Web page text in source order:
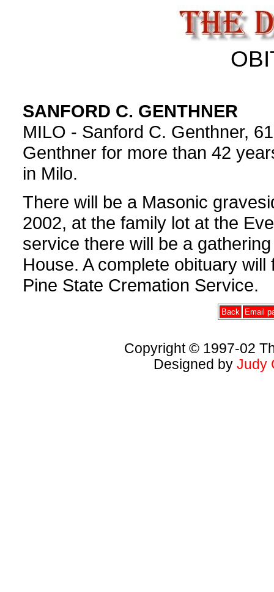
SANFORD C. GENTHNER
MILO - Sanford C. Genthner,
Genthner for more than 42
in Milo.
There will be a Masonic
2002, at the family lot at the
service there will be a
House. A complete obituary
Pine State Cremation Service.
Back Email
Copyright © 1997-02
Designed by Judy